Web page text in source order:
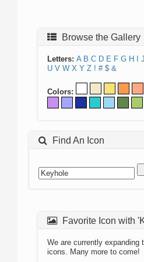
Browse the Gallery
Letters: A B C D E F G H J
U V W X Y Z ! # $ &
Colors:
Find An Icon
Favorite Icon with
We are currently expanding
icons. Many more to come!